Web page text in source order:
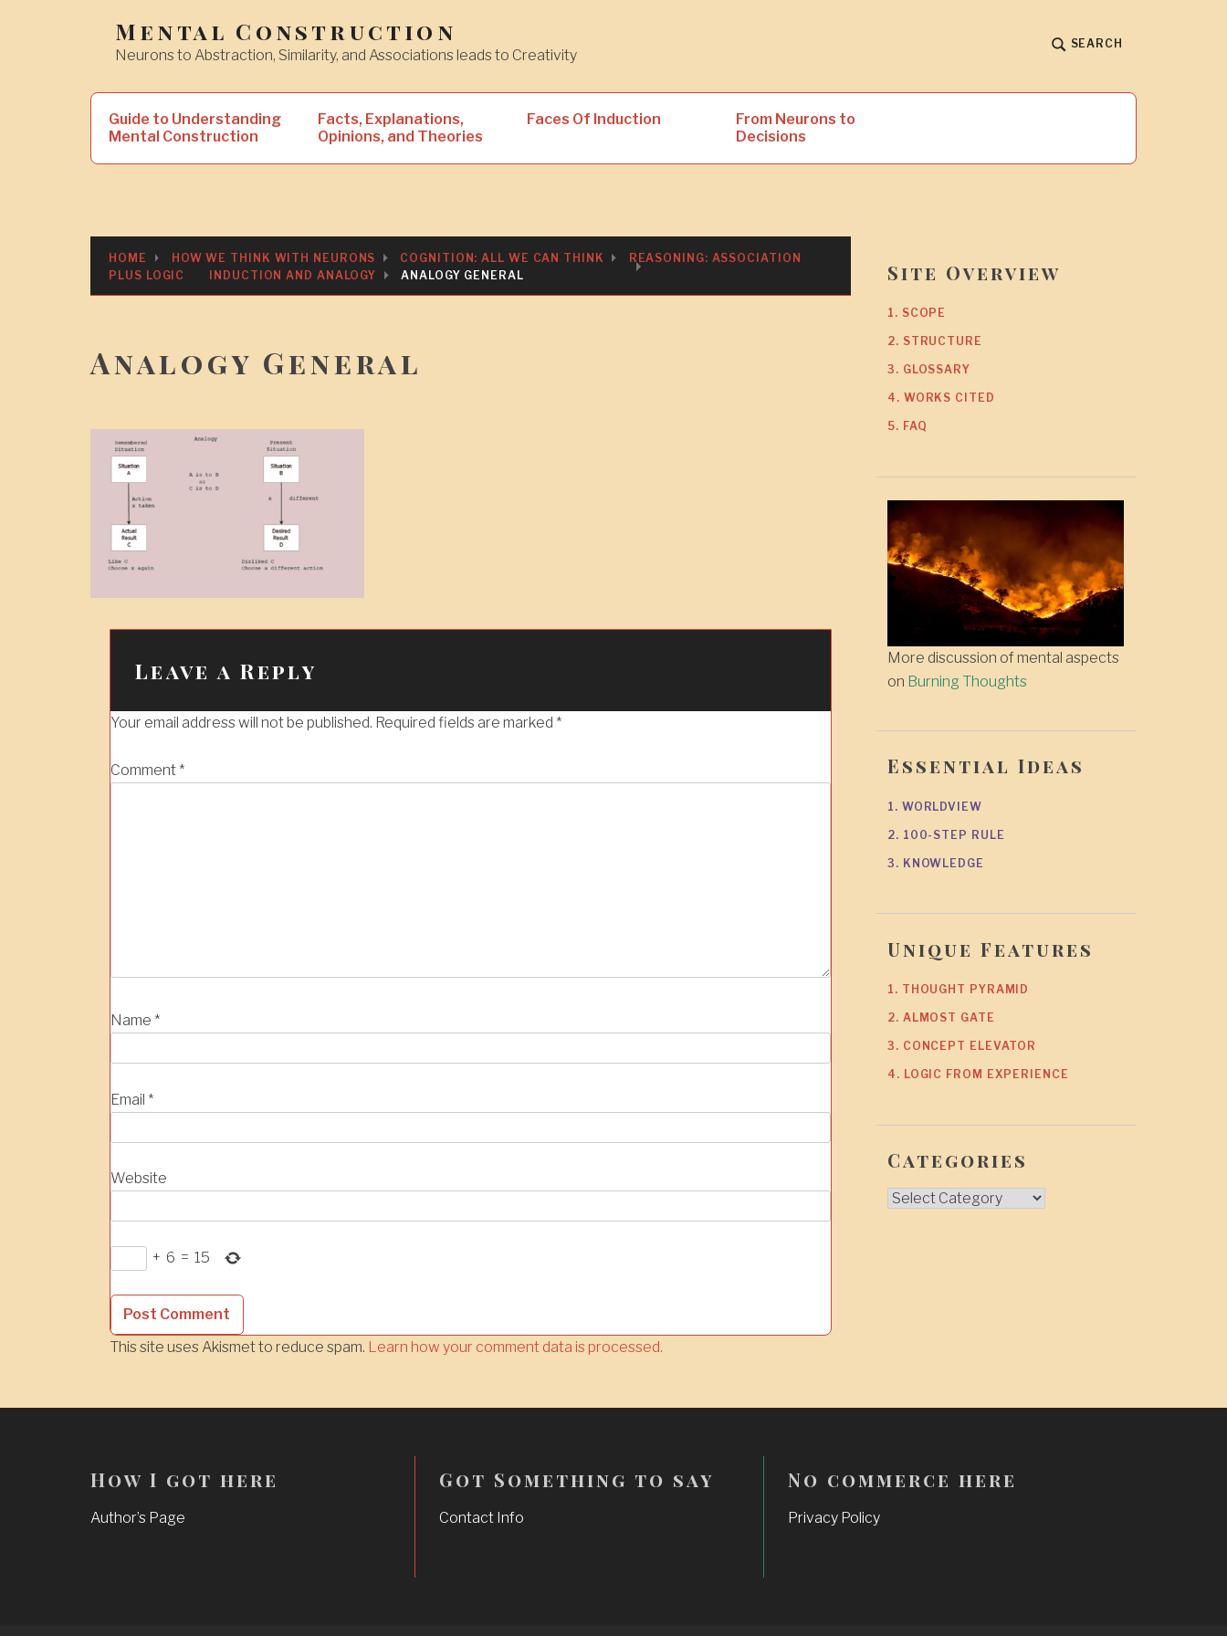
Mental Construction
Neurons to Abstraction, Similarity, and Associations leads to Creativity
SEARCH
Guide to Understanding
Mental Construction
Facts, Explanations,
Opinions, and Theories
Faces Of Induction
From Neurons to
Decisions
for:
HOME HOW WE THINK WITH NEURONS COGNITION: ALL WE CAN THINK
REASONING: ASSOCIATION
PLUS LOGIC
INDUCTION AND ANALOGY ANALOGY GENERAL
Analogy General
Leave a Reply
Your email address will not be published. Required fields are marked *
Comment *
Name *
Email *
Website
+ 6 = 15
This site uses Akismet to reduce spam. Learn how your comment data is processed.
Site Overview
1. SCOPE
2. STRUCTURE
3. GLOSSARY
4. WORKS CITED
5. FAQ
More discussion of mental aspects
on Burning Thoughts
Essential Ideas
1. WORLDVIEW
2. 100-STEP RULE
3. KNOWLEDGE
Unique Features
1. THOUGHT PYRAMID
2. ALMOST GATE
3. CONCEPT ELEVATOR
4. LOGIC FROM EXPERIENCE
Categories
Categories
How I got here
Author’s Page
Got Something to say
Contact Info
No commerce here
Privacy Policy